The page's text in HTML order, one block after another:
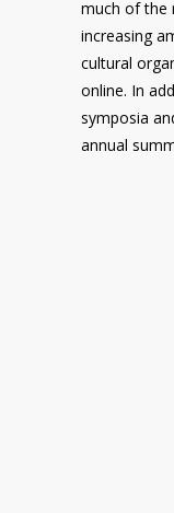
much of the
increasing
cultural
online. In
symposia
annual